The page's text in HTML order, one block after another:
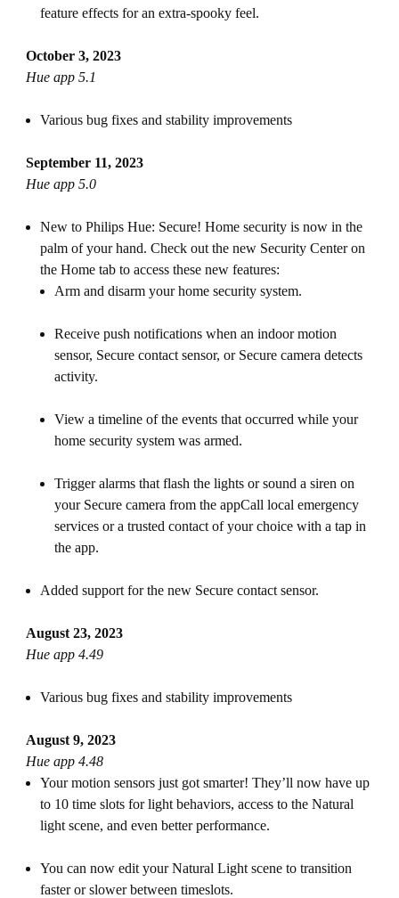
feature effects for an extra-spooky feel.
October 3, 2023
Hue app 5.1
Various bug fixes and stability improvements
September 11, 2023
Hue app 5.0
New to Philips Hue: Secure! Home security is now in the
palm of your hand. Check out the new Security Center on
the Home tab to access these new features:
Arm and disarm your home security system.
Receive push notifications when an indoor motion
sensor, Secure contact sensor, or Secure camera detects
activity.
View a timeline of the events that occurred while your
home security system was armed.
Trigger alarms that flash the lights or sound a siren on
your Secure camera from the appCall local emergency
services or a trusted contact of your choice with a tap in
the app.
Added support for the new Secure contact sensor.
August 23, 2023
Hue app 4.49
Various bug fixes and stability improvements
August 9, 2023
Hue app 4.48
Your motion sensors just got smarter! They’ll now have up
to 10 time slots for light behaviors, access to the Natural
light scene, and even better performance.
You can now edit your Natural Light scene to transition
faster or slower between timeslots.